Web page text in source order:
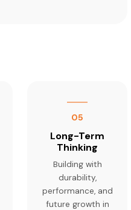
05
Long-Term
Thinking
Building with
durability,
performance, and
future growth in